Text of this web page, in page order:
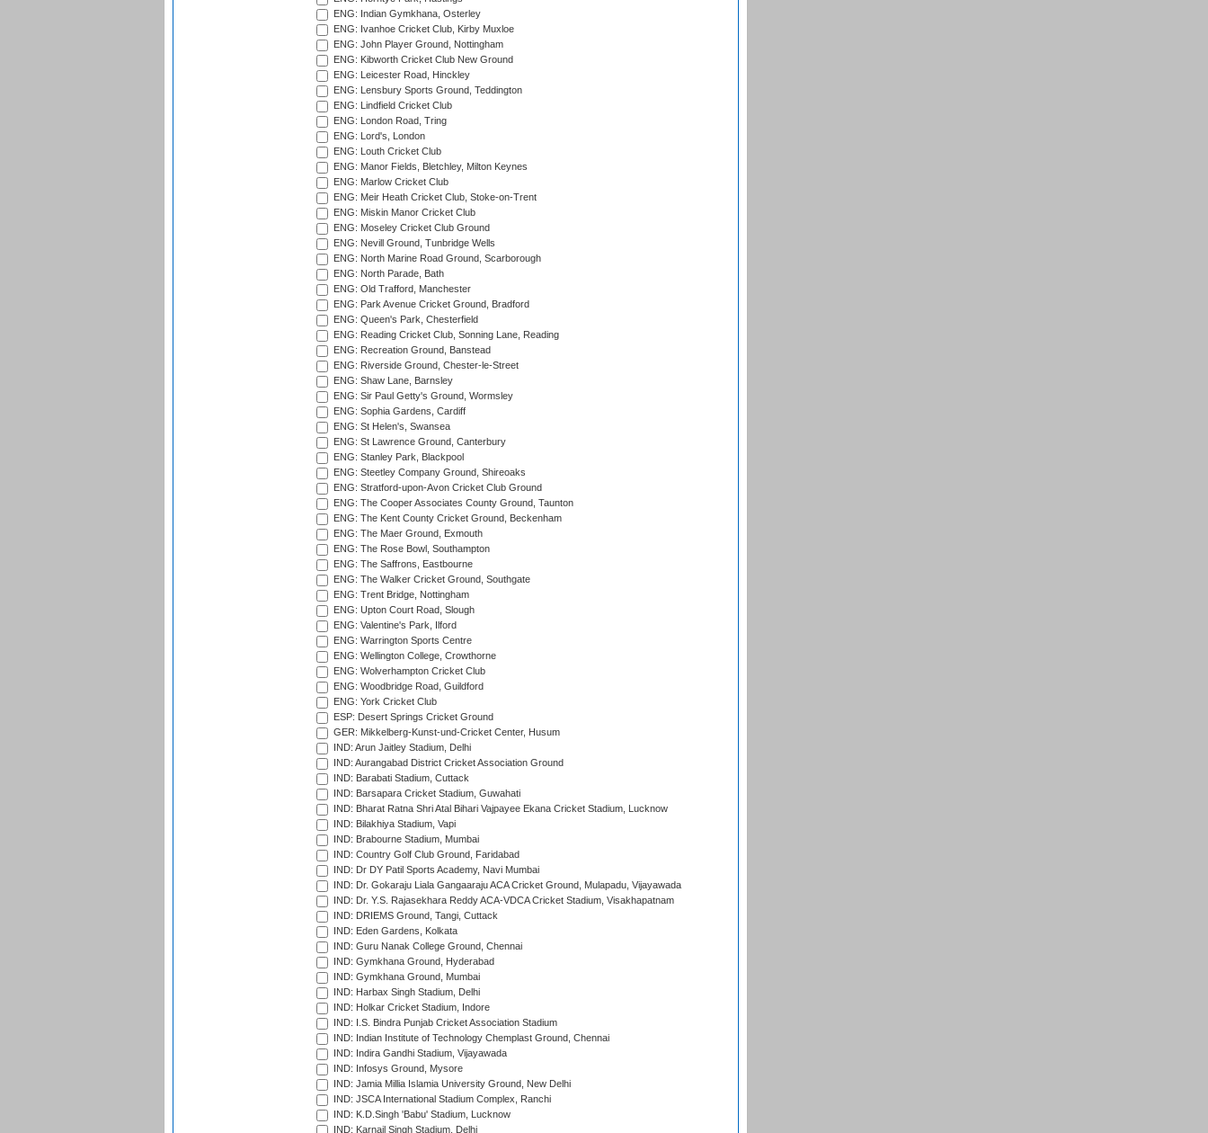
ENG: Indian Gymkhana, Osterley
ENG: Ivanhoe Cricket Club, Kirby Muxloe
ENG: John Player Ground, Nottingham
ENG: Kibworth Cricket Club New Ground
ENG: Leicester Road, Hinckley
ENG: Lensbury Sports Ground, Teddington
ENG: Lindfield Cricket Club
ENG: London Road, Tring
ENG: Lord's, London
ENG: Louth Cricket Club
ENG: Manor Fields, Bletchley, Milton Keynes
ENG: Marlow Cricket Club
ENG: Meir Heath Cricket Club, Stoke-on-Trent
ENG: Miskin Manor Cricket Club
ENG: Moseley Cricket Club Ground
ENG: Nevill Ground, Tunbridge Wells
ENG: North Marine Road Ground, Scarborough
ENG: North Parade, Bath
ENG: Old Trafford, Manchester
ENG: Park Avenue Cricket Ground, Bradford
ENG: Queen's Park, Chesterfield
ENG: Reading Cricket Club, Sonning Lane, Reading
ENG: Recreation Ground, Banstead
ENG: Riverside Ground, Chester-le-Street
ENG: Shaw Lane, Barnsley
ENG: Sir Paul Getty's Ground, Wormsley
ENG: Sophia Gardens, Cardiff
ENG: St Helen's, Swansea
ENG: St Lawrence Ground, Canterbury
ENG: Stanley Park, Blackpool
ENG: Steetley Company Ground, Shireoaks
ENG: Stratford-upon-Avon Cricket Club Ground
ENG: The Cooper Associates County Ground, Taunton
ENG: The Kent County Cricket Ground, Beckenham
ENG: The Maer Ground, Exmouth
ENG: The Rose Bowl, Southampton
ENG: The Saffrons, Eastbourne
ENG: The Walker Cricket Ground, Southgate
ENG: Trent Bridge, Nottingham
ENG: Upton Court Road, Slough
ENG: Valentine's Park, Ilford
ENG: Warrington Sports Centre
ENG: Wellington College, Crowthorne
ENG: Wolverhampton Cricket Club
ENG: Woodbridge Road, Guildford
ENG: York Cricket Club
ESP: Desert Springs Cricket Ground
GER: Mikkelberg-Kunst-und-Cricket Center, Husum
IND: Arun Jaitley Stadium, Delhi
IND: Aurangabad District Cricket Association Ground
IND: Barabati Stadium, Cuttack
IND: Barsapara Cricket Stadium, Guwahati
IND: Bharat Ratna Shri Atal Bihari Vajpayee Ekana Cricket Stadium, Lucknow
IND: Bilakhiya Stadium, Vapi
IND: Brabourne Stadium, Mumbai
IND: Country Golf Club Ground, Faridabad
IND: Dr DY Patil Sports Academy, Navi Mumbai
IND: Dr. Gokaraju Liala Gangaaraju ACA Cricket Ground, Mulapadu, Vijayawada
IND: Dr. Y.S. Rajasekhara Reddy ACA-VDCA Cricket Stadium, Visakhapatnam
IND: DRIEMS Ground, Tangi, Cuttack
IND: Eden Gardens, Kolkata
IND: Guru Nanak College Ground, Chennai
IND: Gymkhana Ground, Hyderabad
IND: Gymkhana Ground, Mumbai
IND: Harbax Singh Stadium, Delhi
IND: Holkar Cricket Stadium, Indore
IND: I.S. Bindra Punjab Cricket Association Stadium
IND: Indian Institute of Technology Chemplast Ground, Chennai
IND: Indira Gandhi Stadium, Vijayawada
IND: Infosys Ground, Mysore
IND: Jamia Millia Islamia University Ground, New Delhi
IND: JSCA International Stadium Complex, Ranchi
IND: K.D.Singh 'Babu' Stadium, Lucknow
IND: Karnail Singh Stadium, Delhi